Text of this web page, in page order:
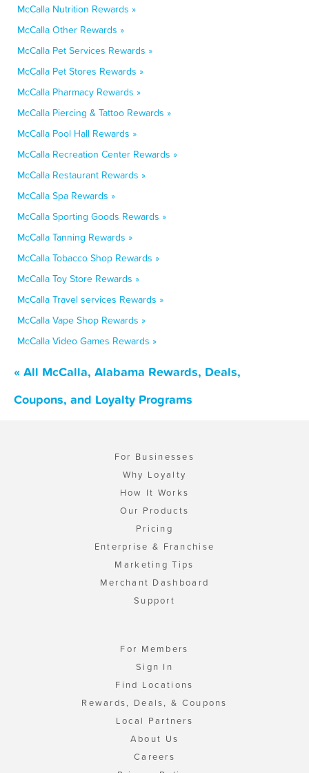
McCalla Nutrition Rewards »
McCalla Other Rewards »
McCalla Pet Services Rewards »
McCalla Pet Stores Rewards »
McCalla Pharmacy Rewards »
McCalla Piercing & Tattoo Rewards »
McCalla Pool Hall Rewards »
McCalla Recreation Center Rewards »
McCalla Restaurant Rewards »
McCalla Spa Rewards »
McCalla Sporting Goods Rewards »
McCalla Tanning Rewards »
McCalla Tobacco Shop Rewards »
McCalla Toy Store Rewards »
McCalla Travel services Rewards »
McCalla Vape Shop Rewards »
McCalla Video Games Rewards »
« All McCalla, Alabama Rewards, Deals,
Coupons, and Loyalty Programs
For Businesses
Why Loyalty
How It Works
Our Products
Pricing
Enterprise & Franchise
Marketing Tips
Merchant Dashboard
Support
For Members
Sign In
Find Locations
Rewards, Deals, & Coupons
Local Partners
About Us
Careers